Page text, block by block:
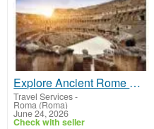
Explore Ancient Rome with Rome Colosseum Tours and Skip the Line
Travel Services-
Roma (Roma)
June 24, 2026
Check with seller